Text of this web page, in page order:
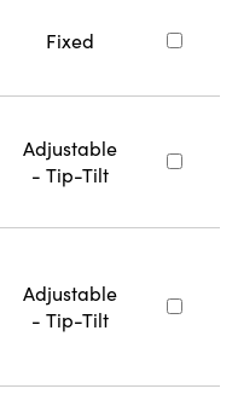
Fixed
Adjustable
- Tip-Tilt
Adjustable
- Tip-Tilt